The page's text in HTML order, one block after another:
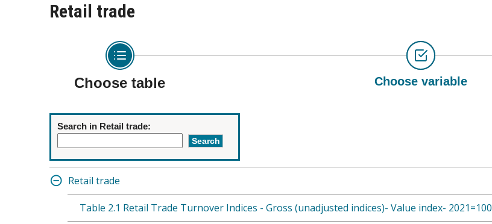
Retail trade
Choose table Choose variable
Search in Retail trade:
Retail trade
Table 2.1 Retail Trade Turnover Indices - Gross (unadjusted indices)- Value index- 2021=100